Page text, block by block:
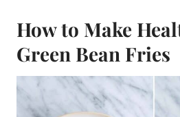
How to Make
Green Bean Fries